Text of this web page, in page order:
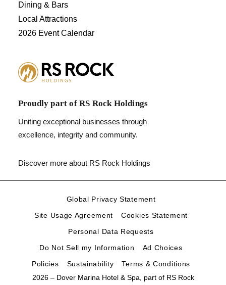
Dining & Bars
Local Attractions
2026 Event Calendar
Proudly part of RS Rock Holdings
Uniting exceptional businesses through
excellence, integrity and community.
Discover more about RS Rock Holdings
Global Privacy Statement
Site Usage Agreement
Cookies Statement
Personal Data Requests
Do Not Sell my Information
Ad Choices
Policies
Sustainability
Terms & Conditions
2026 – Dover Marina Hotel & Spa, part of RS Rock